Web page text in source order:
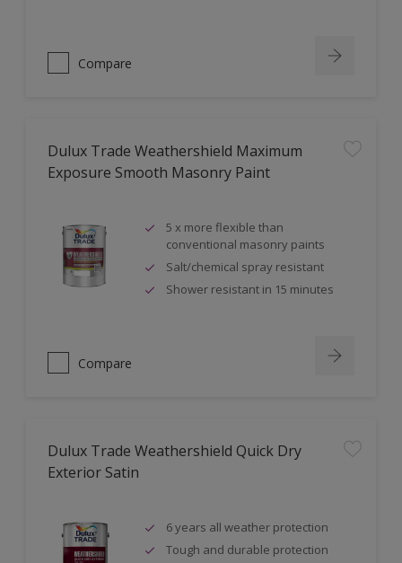
Compare
Dulux Trade Weathershield Maximum
Exposure Smooth Masonry Paint
5 x more flexible than
conventional masonry paints
Salt/chemical spray resistant
Shower resistant in 15 minutes
Compare
Dulux Trade Weathershield Quick Dry
Exterior Satin
6 years all weather protection
Tough and durable protection